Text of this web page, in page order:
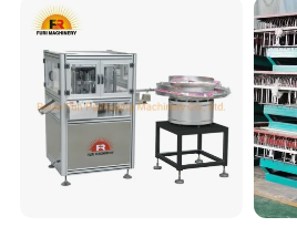
Winding Recycled Bottle
Flakes Making Machine